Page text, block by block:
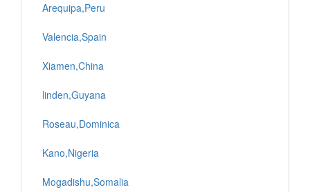
Arequipa,Peru
Valencia,Spain
Xiamen,China
linden,Guyana
Roseau,Dominica
Kano,Nigeria
Mogadishu,Somalia